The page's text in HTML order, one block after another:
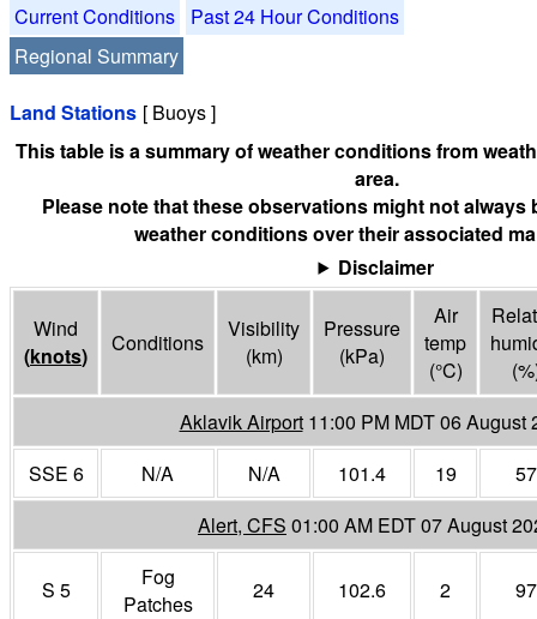
Current Conditions
Past 24 Hour Conditions
Regional Summary
Land Stations [ Buoys ]
This table is a summary of weather conditions from
area.
Please note that these observations might not always
weather conditions over their associated
Disclaimer
Wind
(knots) Conditions
Visibility
(km)
Pressure
(kPa)
Air
temp
(°C)
Aklavik Airport 11:00 PM MDT 06 August
SSE 6
N/A N/A 101.4 19
57
Alert, CFS 01:00 AM EDT 07 August
S 5
Fog
Patches
24 102.6 2 97